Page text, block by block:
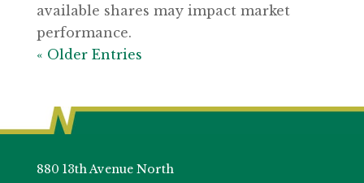
available shares may impact market
performance.
« Older Entries
880 13th Avenue North